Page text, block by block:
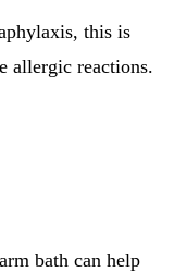
this is
allergic reactions.
bath can help